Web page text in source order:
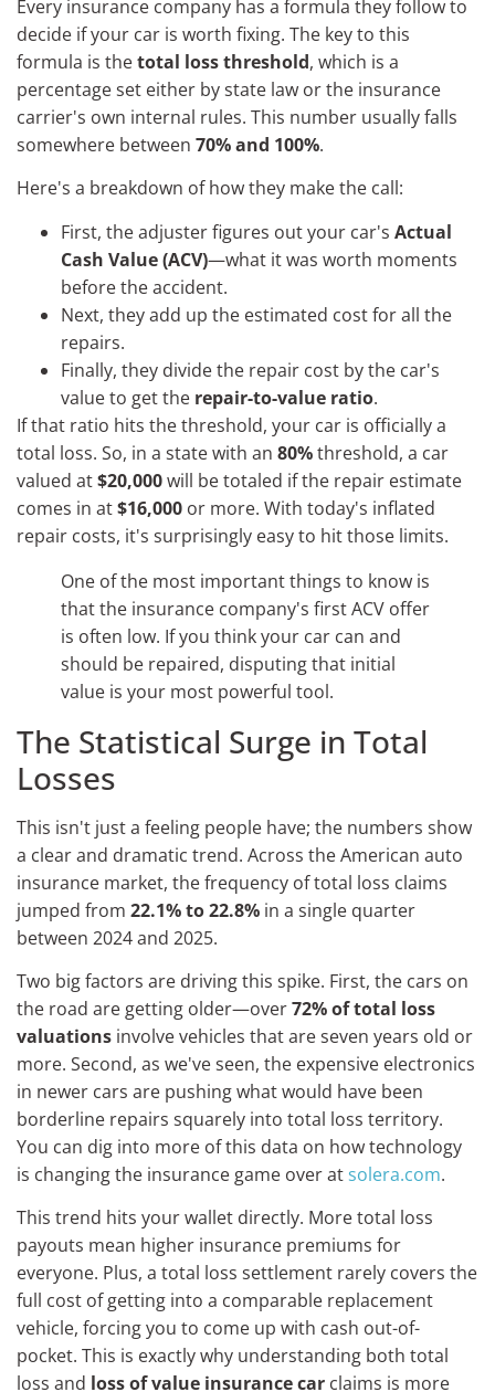
Every insurance company has a formula they follow to
decide if your car is worth fixing. The key to this
formula is thetotal loss threshold, which is a
percentage set either by state law or the insurance
carrier's own internal rules. This number usually falls
somewhere between 70% and 100%.
Here's a breakdown of how they make the call:
First, the adjuster figures out your car's Actual
Cash Value (ACV)—what it was worth moments
before the accident.
Next, they add up the estimated cost for all the
repairs.
Finally, they divide the repair cost by the car's
value to get the repair-to-value ratio.
If that ratio hits the threshold, your car is officially a
total loss. So, in a state with an 80%threshold, a car
valued at$20,000will be totaled if the repair estimate
comes in at$16,000 or more. With today's inflated
repair costs, it's surprisingly easy to hit those limits.
One of the most important things to know is
that the insurance company's first ACV offer
is often low. If you think your car can and
should be repaired, disputing that initial
value is your most powerful tool.
The Statistical Surge in Total
Losses
This isn't just a feeling people have; the numbers show
a clear and dramatic trend. Across the American auto
insurance market, the frequency of total loss claims
jumped from 22.1% to 22.8% in a single quarter
between 2024 and 2025.
Two big factors are driving this spike. First, the cars on
the road are getting older—over72% of total loss
valuations involve vehicles that are seven years old or
more. Second, as we've seen, the expensive electronics
in newer cars are pushing what would have been
borderline repairs squarely into total loss territory.
You can dig into more of this data on how technology
is changing the insurance game over atsolera.com.
This trend hits your wallet directly. More total loss
payouts mean higher insurance premiums for
everyone. Plus, a total loss settlement rarely covers the
full cost of getting into a comparable replacement
vehicle, forcing you to come up with cash out-of-
pocket. This is exactly why understanding both total
loss and loss of value insurance car claims is more